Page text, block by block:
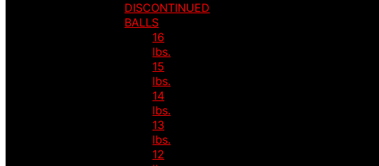
DISCONTINUED
BALLS
16
lbs.
15
lbs.
14
lbs.
13
lbs.
12